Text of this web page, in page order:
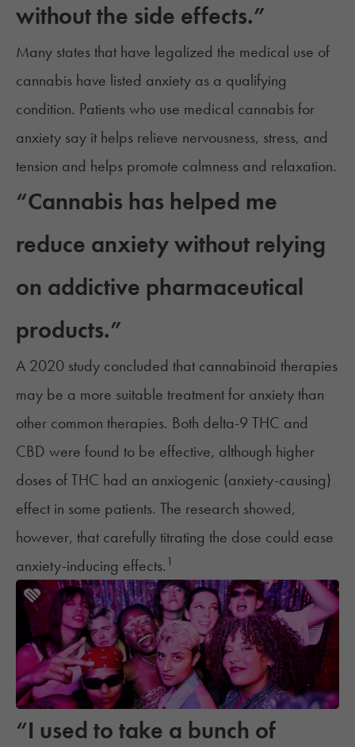
without the side effects.”
Many states that have legalized the medical use of
cannabis have listed anxiety as a qualifying
condition. Patients who use medical cannabis for
anxiety say it helps relieve nervousness, stress, and
tension and helps promote calmness and relaxation.
“Cannabis has helped me
reduce anxiety without relying
on addictive pharmaceutical
products.”
A 2020 study concluded that cannabinoid therapies
may be a more suitable treatment for anxiety than
other common therapies. Both delta-9 THC and
CBD were found to be effective, although higher
doses of THC had an anxiogenic (anxiety-causing)
effect in some patients. The research showed,
however, that carefully titrating the dose could ease
anxiety-inducing effects. 1
“I used to take a bunch of